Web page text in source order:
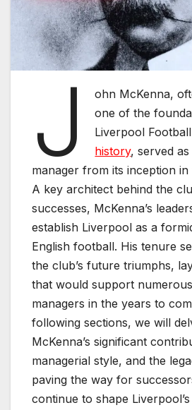
J
ohn McKenna,
one of the
Liverpool
history, served as
manager from its inception in
A key architect behind the
successes, McKenna’s
establish Liverpool as a
English football. His tenure
the club’s future triumphs,
that would support
managers in the years to
following sections, we will
McKenna’s significant
managerial style, and the
paving the way for
continue to shape